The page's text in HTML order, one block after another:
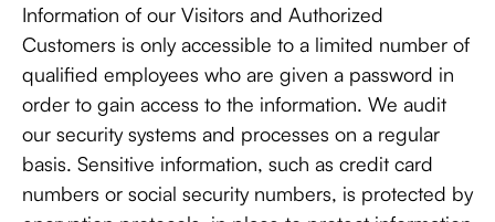
Information of our Visitors and Authorized
Customers is only accessible to a limited number of
qualified employees who are given a password in
order to gain access to the information. We audit
our security systems and processes on a regular
basis. Sensitive information, such as credit card
numbers or social security numbers, is protected by